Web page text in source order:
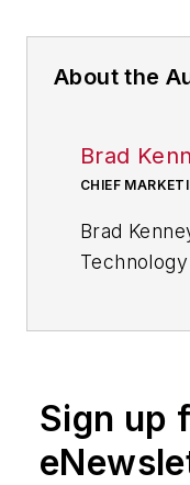
About the
Brad
CHIEF
Brad
Sign up